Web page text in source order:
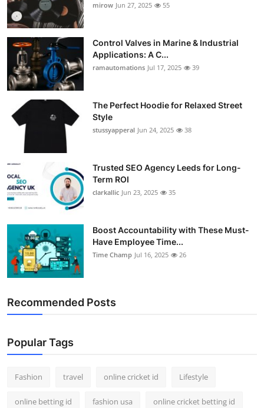
mirow Jun 27, 2025 55
Control Valves in Marine & Industrial
Applications: A C...
ramautomations Jul 17, 2025 39
The Perfect Hoodie for Relaxed Street
Style
stussyapperal Jun 24, 2025 38
Trusted SEO Agency Leeds for Long-
Term ROI
clarkallic Jun 23, 2025 35
Boost Accountability with These Must-
Have Employee Time...
Time Champ Jul 16, 2025 26
Recommended Posts
Popular Tags
Fashion travel online cricket id Lifestyle
online betting id fashion usa online cricket betting id